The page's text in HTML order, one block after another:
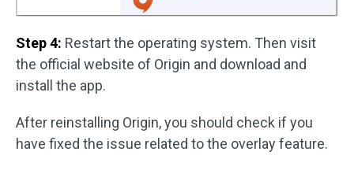
Step 4: Restart the operating system. Then visit
the official website of Origin and download and
install the app.
After reinstalling Origin, you should check if you
have fixed the issue related to the overlay feature.